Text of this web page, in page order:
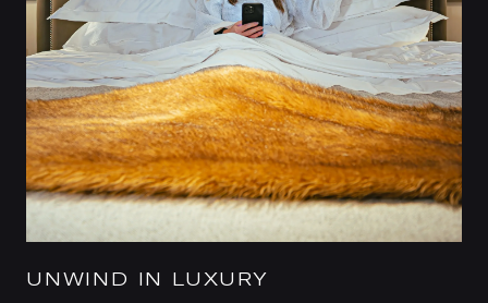
UNWIND IN LUXURY